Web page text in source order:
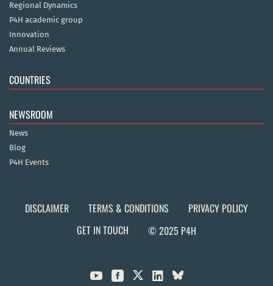
Regional Dynamics
P4H academic group
Innovation
Annual Reviews
COUNTRIES
NEWSROOM
News
Blog
P4H Events
DISCLAIMER TERMS & CONDITIONS
PRIVACY POLICY
GET IN TOUCH
© 2025 P4H
  